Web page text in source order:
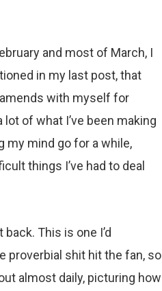
and most of March, I
in my last post, that
amends with myself for
of what I’ve been making
my mind go for a while,
things I’ve had to deal
This is one I’d
proverbial shit hit the fan, so
almost daily, picturing how